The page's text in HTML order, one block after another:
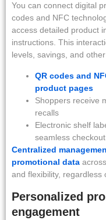
You can connect digital
codes and NFC
access detailed product
instructions. This
levels, savings, and
QR codes and
product pages
Shoppers receive
recalls
Electronic shelf
seamless checkout
Centralized
promotional data
and flexibility, regardless
Personalized
engagement